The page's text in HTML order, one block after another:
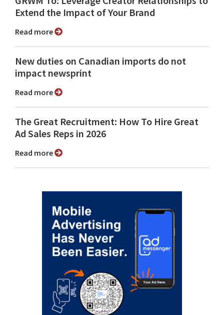
Extend the Impact of Your Brand
Read more
New duties on Canadian imports do not
impact newsprint
Read more
The Great Recruitment: How To Hire Great
Ad Sales Reps in 2026
Read more